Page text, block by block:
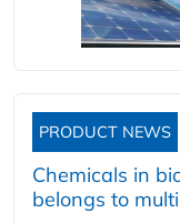
PRODUCT NEWS
Chemicals in
belongs to